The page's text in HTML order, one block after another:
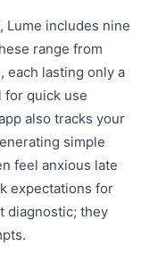
Lume includes nine
range from
each lasting only a
for quick use
also tracks your
simple
feel anxious late
expectations for
diagnostic; they